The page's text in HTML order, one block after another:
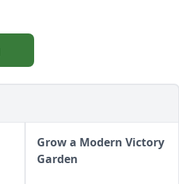
Grow a Modern Victory
Garden